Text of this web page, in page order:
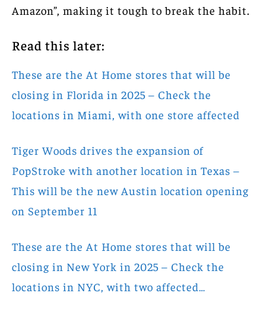
Amazon”, making it tough to break the habit.
Read this later:
These are the At Home stores that will be
closing in Florida in 2025 – Check the
locations in Miami, with one store affected
Tiger Woods drives the expansion of
PopStroke with another location in Texas –
This will be the new Austin location opening
on September 11
These are the At Home stores that will be
closing in New York in 2025 – Check the
locations in NYC, with two affected…